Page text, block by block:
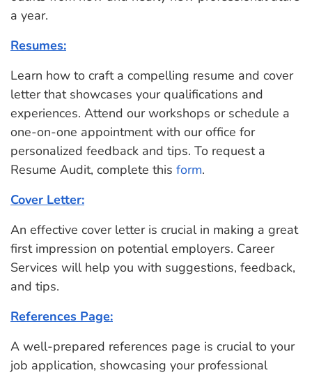
a year.
Resumes:
Learn how to craft a compelling resume and cover
letter that showcases your qualifications and
experiences. Attend our workshops or schedule a
one-on-one appointment with our office for
personalized feedback and tips. To request a
Resume Audit, complete this form.
Cover Letter:
An effective cover letter is crucial in making a great
first impression on potential employers. Career
Services will help you with suggestions, feedback,
and tips.
References Page:
A well-prepared references page is crucial to your
job application, showcasing your professional